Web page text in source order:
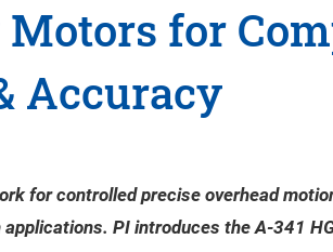
for
Accuracy
for controlled precise overhead
PI introduces the A-341